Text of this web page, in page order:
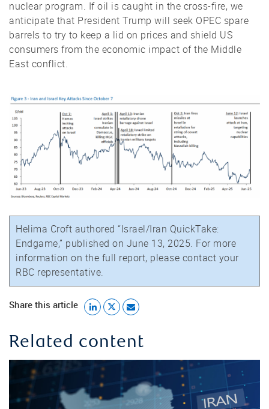
nuclear program. If oil is caught in the cross-fire, we
anticipate that President Trump will seek OPEC spare
barrels to try to keep a lid on prices and shield US
consumers from the economic impact of the Middle
East conflict.
Helima Croft authored “Israel/Iran QuickTake:
Endgame,” published on June 13, 2025. For more
information on the full report, please contact your
RBC representative.
Share this article
Related content